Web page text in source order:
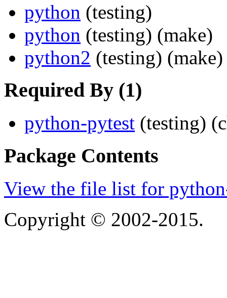
python (testing)
python (testing) (make)
python2 (testing) (make)
Required By (1)
python-pytest (testing)
Package Contents
View the file list for
Copyright © 2002-2015.